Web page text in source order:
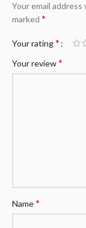
Your email
marked *
Your rating*
Your review*
Name*